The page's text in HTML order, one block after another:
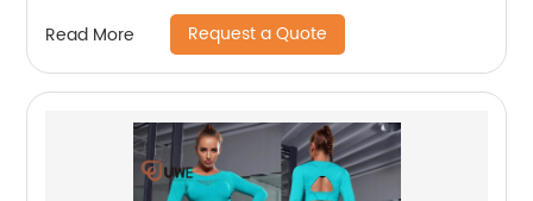
Read More Request a Quote